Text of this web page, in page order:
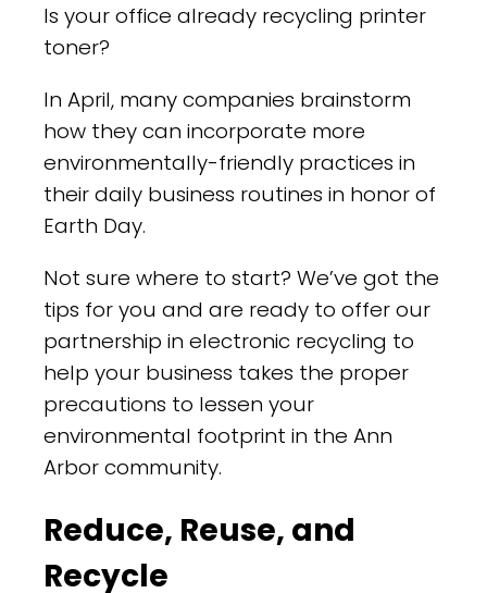
Is your office already recycling printer
toner?
In April, many companies brainstorm
how they can incorporate more
environmentally-friendly practices in
their daily business routines in honor of
Earth Day.
Not sure where to start? We’ve got the
tips for you and are ready to offer our
partnership in electronic recycling to
help your business takes the proper
precautions to lessen your
environmental footprint in the Ann
Arbor community.
Reduce, Reuse, and
Recycle